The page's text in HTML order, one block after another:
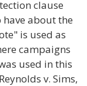
clause
about the
is used as
campaigns
used in this
v. Sims,